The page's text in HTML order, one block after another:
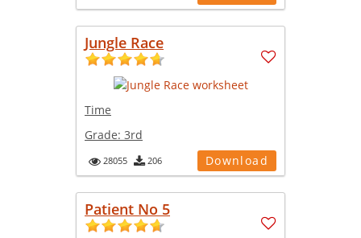
Jungle Race
Time
Grade: 3rd
28055 206 Download
Patient No 5